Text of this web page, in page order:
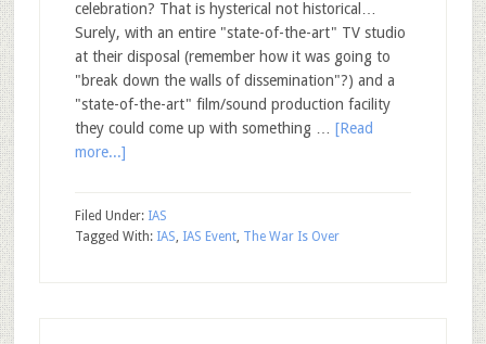
celebration? That is hysterical not historical…
Surely, with an entire "state-of-the-art" TV studio
at their disposal (remember how it was going to
"break down the walls of dissemination"?) and a
"state-of-the-art" film/sound production facility
they could come up with something … [Read
more...]
Filed Under: IAS
Tagged With: IAS, IAS Event, The War Is Over